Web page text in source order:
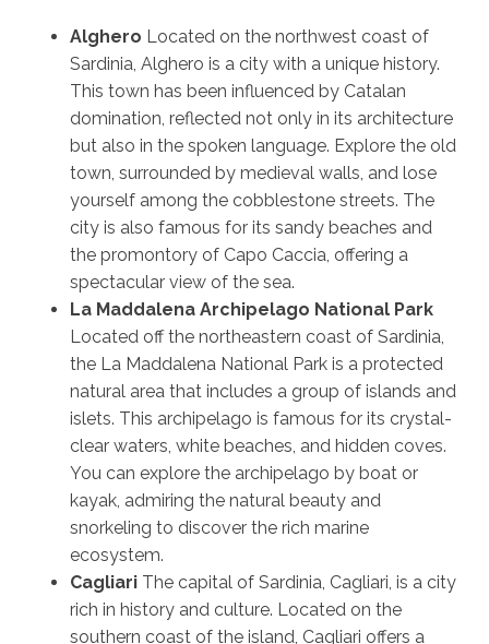
Alghero Located on the northwest coast of
Sardinia, Alghero is a city with a unique history.
This town has been influenced by Catalan
domination, reflected not only in its architecture
but also in the spoken language. Explore the old
town, surrounded by medieval walls, and lose
yourself among the cobblestone streets. The
city is also famous for its sandy beaches and
the promontory of Capo Caccia, offering a
spectacular view of the sea.
La Maddalena Archipelago National Park
Located off the northeastern coast of Sardinia,
the La Maddalena National Park is a protected
natural area that includes a group of islands and
islets. This archipelago is famous for its crystal-
clear waters, white beaches, and hidden coves.
You can explore the archipelago by boat or
kayak, admiring the natural beauty and
snorkeling to discover the rich marine
ecosystem.
Cagliari The capital of Sardinia, Cagliari, is a city
rich in history and culture. Located on the
southern coast of the island, Cagliari offers a